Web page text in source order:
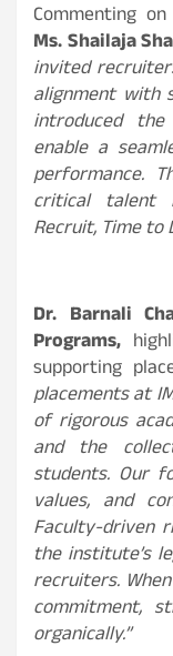
Commenting
Ms. Shailaja
invited
alignment with
introduced
enable a
performance.
critical talent
Recruit, Time to
Dr. Barnali
Programs,
supporting
placements at
of rigorous
and the
students. Our
values, and
Faculty-driven
the institute’s
recruiters.
commitment,
organically.”